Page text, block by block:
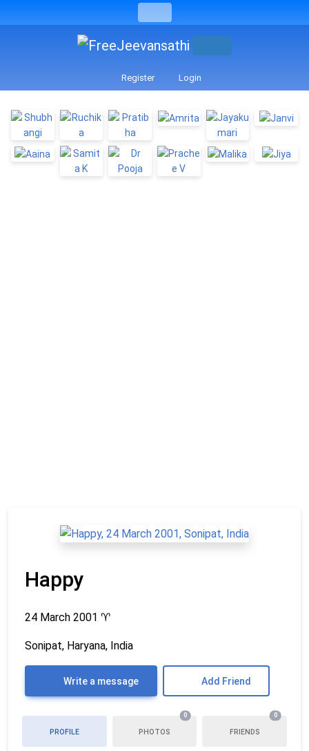
Register Login
Happy
24 March 2001 ♈
Sonipat, Haryana, India
Write a message Add Friend
PROFILE PHOTOS
0
FRIENDS
0